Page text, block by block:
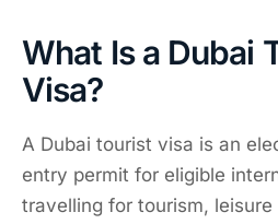
What Is a Dubai
Visa?
A Dubai tourist visa is an
entry permit for eligible
travelling for tourism, leisure